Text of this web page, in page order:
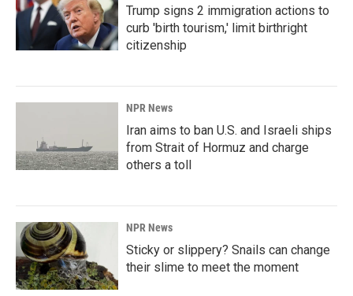
Trump signs 2 immigration actions to
curb 'birth tourism,' limit birthright
citizenship
NPR News
Iran aims to ban U.S. and Israeli ships
from Strait of Hormuz and charge
others a toll
NPR News
Sticky or slippery? Snails can change
their slime to meet the moment